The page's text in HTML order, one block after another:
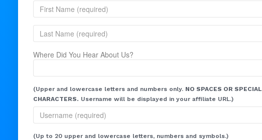
Where Did You Hear About Us?
(Upper and lowercase letters and numbers only. NO SPACES OR SPECIAL
CHARACTERS. Username will be displayed in your affiliate URL.)
(Up to 20 upper and lowercase letters, numbers and symbols.)